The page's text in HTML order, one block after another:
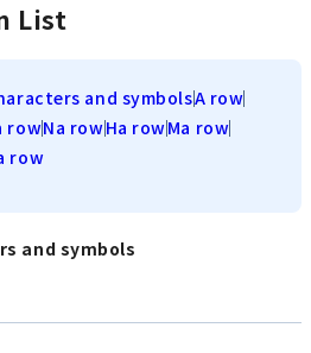
List
and symbolsA row
rowNa rowHa rowMa row
row
and symbols